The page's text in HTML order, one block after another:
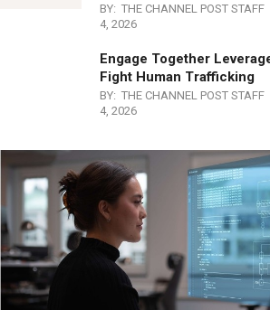
BY: THE CHANNEL POST STAFF
4, 2026
Engage Together
Fight Human Trafficking
BY: THE CHANNEL POST STAFF
4, 2026